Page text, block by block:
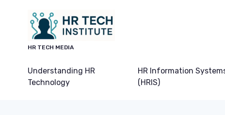
HR TECH MEDIA
Understanding HR
Technology
HR Information
(HRIS)